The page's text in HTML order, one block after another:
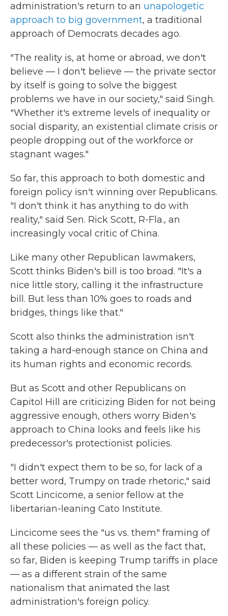
administration's return to an unapologetic
approach to big government, a traditional
approach of Democrats decades ago.
"The reality is, at home or abroad, we don't
believe — I don't believe — the private sector
by itself is going to solve the biggest
problems we have in our society," said Singh.
"Whether it's extreme levels of inequality or
social disparity, an existential climate crisis or
people dropping out of the workforce or
stagnant wages."
So far, this approach to both domestic and
foreign policy isn't winning over Republicans.
"I don't think it has anything to do with
reality," said Sen. Rick Scott, R-Fla., an
increasingly vocal critic of China.
Like many other Republican lawmakers,
Scott thinks Biden's bill is too broad. "It's a
nice little story, calling it the infrastructure
bill. But less than 10% goes to roads and
bridges, things like that."
Scott also thinks the administration isn't
taking a hard-enough stance on China and
its human rights and economic records.
But as Scott and other Republicans on
Capitol Hill are criticizing Biden for not being
aggressive enough, others worry Biden's
approach to China looks and feels like his
predecessor's protectionist policies.
"I didn't expect them to be so, for lack of a
better word, Trumpy on trade rhetoric," said
Scott Lincicome, a senior fellow at the
libertarian-leaning Cato Institute.
Lincicome sees the "us vs. them" framing of
all these policies — as well as the fact that,
so far, Biden is keeping Trump tariffs in place
— as a different strain of the same
nationalism that animated the last
administration's foreign policy.